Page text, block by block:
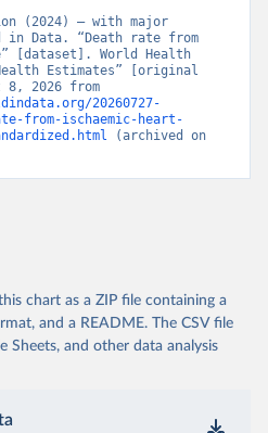
(2024) – with major
in Data. “Death rate from
[dataset]. World Health
Estimates” [original
20260727-
from-ischaemic-heart-
(archived on
chart as a ZIP file containing a
and a README. The CSV file
Sheets, and other data analysis